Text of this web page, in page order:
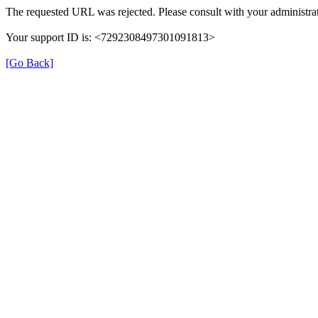
The requested URL was rejected. Please consult with your
Your support ID is: <7292308497301091813>
[Go Back]